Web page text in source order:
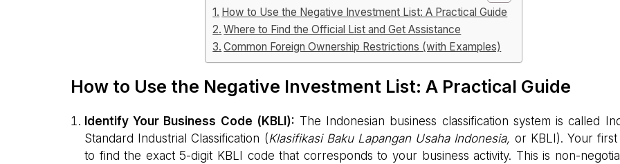
How to Use the Negative Investment List: A Practical Guide
Where to Find the Official List and Get Assistance
Common Foreign Ownership Restrictions (with Examples)
How to Use the Negative Investment List: A Practical Guide
Identify Your Business Code (KBLI): The Indonesian business classification system is called
Standard Industrial Classification (Klasifikasi Baku Lapangan Usaha Indonesia, or KBLI). Your
to find the exact 5-digit KBLI code that corresponds to your business activity. This is non-